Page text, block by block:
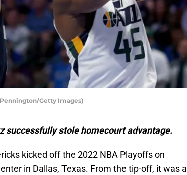
Getty Images)
successfully stole homecourt advantage.
kicked off the 2022 NBA Playoffs on
in Dallas, Texas. From the tip-off, it was a